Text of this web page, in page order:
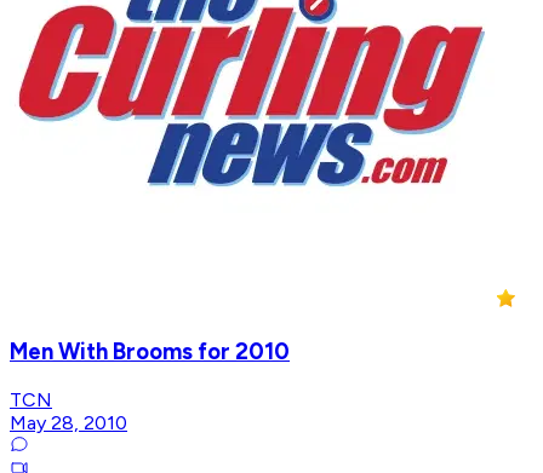
Men With Brooms for 2010
TCN
May 28, 2010